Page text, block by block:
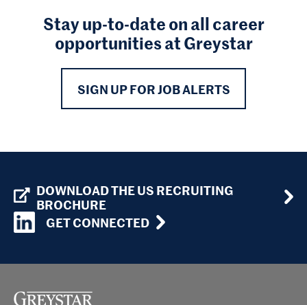
Stay up-to-date on all career
opportunities at Greystar
SIGN UP FOR JOB ALERTS
DOWNLOAD THE US RECRUITING
BROCHURE
GET CONNECTED